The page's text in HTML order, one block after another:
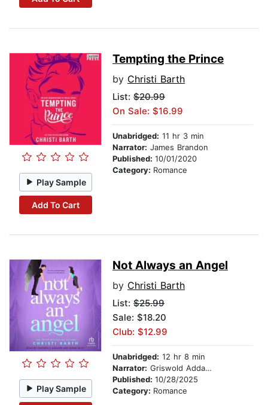
Play Sample
Add To Cart
Tempting the Prince
by Christi Barth
List: $20.99
On Sale: $16.99
Unabridged: 11 hr 3 min
Narrator: James Brandon
Published: 10/01/2020
Category: Romance
Play Sample
Not Always an Angel
by Christi Barth
List: $25.99
Sale: $18.20
Club: $12.99
Unabridged: 12 hr 8 min
Narrator: Griswold Addams
Published: 10/28/2025
Category: Romance